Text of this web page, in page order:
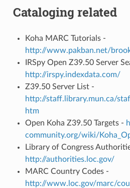
Cataloging related
Koha MARC Tutorials -
http://www.pakban.net/
IRSpy Open Z39.50 Server
http://irspy.indexdata.com/
Z39.50 Server List -
http://staff.library.mun.ca/
htm
Open Koha Z39.50 Targets -
community.org/wiki/
Library of Congress
http://authorities.loc.gov/
MARC Country Codes -
http://www.loc.gov/marc/